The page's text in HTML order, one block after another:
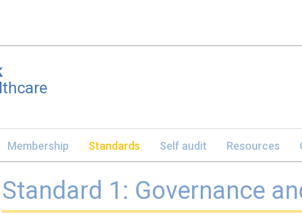
Membership Standards Self audit Resources
Standard 1: Governance